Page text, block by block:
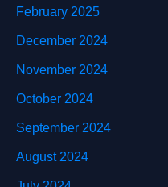
February 2025
December 2024
November 2024
October 2024
September 2024
August 2024